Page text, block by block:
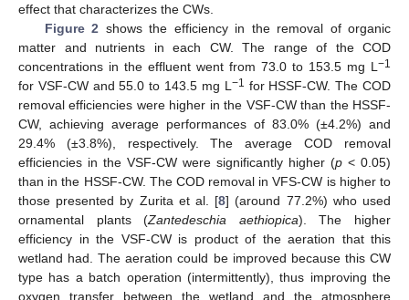
effect that characterizes the CWs.
Figure 2 shows the efficiency in the removal of organic
matter and nutrients in each CW. The range of the COD
concentrations in the effluent went from 73.0 to 153.5 mg L −1
for VSF-CW and 55.0 to 143.5 mg L −1 for HSSF-CW. The COD
removal efficiencies were higher in the VSF-CW than the HSSF-
CW, achieving average performances of 83.0% (±4.2%) and
29.4% (±3.8%), respectively. The average COD removal
efficiencies in the VSF-CW were significantly higher (p < 0.05)
than in the HSSF-CW. The COD removal in VFS-CW is higher to
those presented by Zurita et al. [8] (around 77.2%) who used
ornamental plants (Zantedeschia aethiopica). The higher
efficiency in the VSF-CW is product of the aeration that this
wetland had. The aeration could be improved because this CW
type has a batch operation (intermittently), thus improving the
oxygen transfer between the wetland and the atmosphere